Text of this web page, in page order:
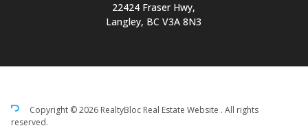
22424 Fraser Hwy,
Langley, BC V3A 8N3
Copyright © 2026 RealtyBloc Real Estate Website . All rights
reserved.